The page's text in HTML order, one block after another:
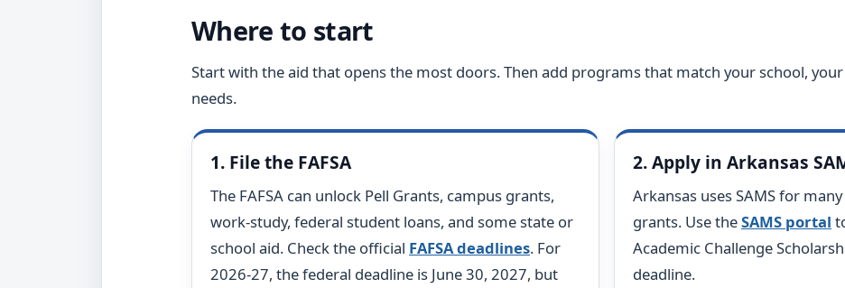
Where to start
Start with the aid that opens the most doors. Then add programs that match your school,
needs.
1. File the FAFSA
The FAFSA can unlock Pell Grants, campus grants,
work-study, federal student loans, and some state or
school aid. Check the official FAFSA deadlines. For
2026-27, the federal deadline is June 30, 2027, but
2. Apply in Arkansas
Arkansas uses SAMS for
grants. Use theSAMS portal
Academic Challenge
deadline.